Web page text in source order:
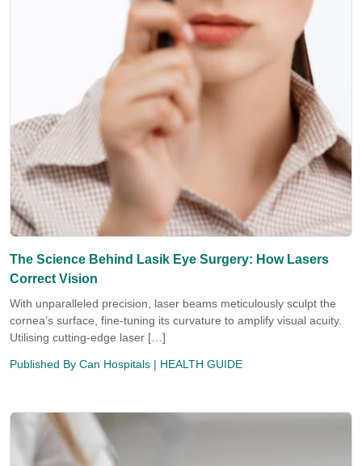
The Science Behind Lasik Eye Surgery: How Lasers
Correct Vision
With unparalleled precision, laser beams meticulously sculpt the
cornea’s surface, fine-tuning its curvature to amplify visual acuity.
Utilising cutting-edge laser […]
Published By Can Hospitals | HEALTH GUIDE